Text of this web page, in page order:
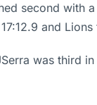
second with
and
was third